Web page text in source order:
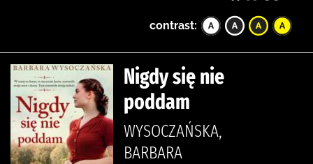
contrast:
Nigdy się nie
poddam
WYSOCZAŃSKA,
BARBARA